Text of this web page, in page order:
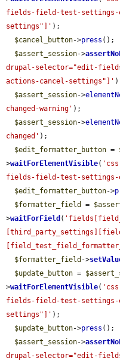
fields-field-test-settings-
settings"]' );
$cancel_button->press ();
$assert_session->
drupal-selector="edit-
actions-cancel-settings"]'
$assert_session->
changed-warning' );
$assert_session->
changed' );
$edit_formatter_button =
>waitForElementVisible(
fields-field-test-
$edit_formatter_button->
$formatter_field
=
>waitForField (
$formatter_field ->
$update_button =
>waitForElementVisible(
fields-field-test-settings-
settings"]' );
$update_button->press ();
$assert_session->
drupal-selector="edit-